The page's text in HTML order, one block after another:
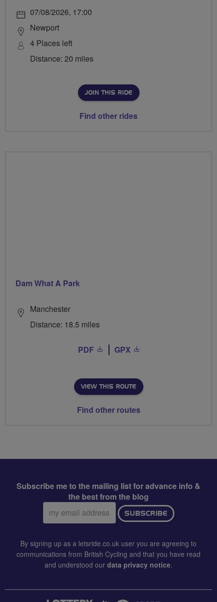
07/08/2026, 17:00
Newport
4 Places left
Distance: 20 miles
JOIN THIS RIDE
Find other rides
Dam What A Park
Manchester
Distance: 18.5 miles
PDF GPX
VIEW THIS ROUTE
Find other routes
Subscribe me to the mailing list for advance info &
the best from the blog
Email
address:
SUBSCRIBE
By signing up as a letsride.co.uk user you are agreeing to
communications from British Cycling and that you have read
and understood our data privacy notice.